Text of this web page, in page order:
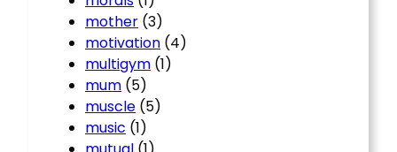
mother (3)
motivation (4)
multigym (1)
mum (5)
muscle (5)
music (1)